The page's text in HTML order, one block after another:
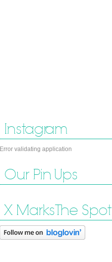
Instagram
Error validating application
Our Pin Ups
X Marks The Spot